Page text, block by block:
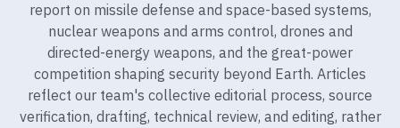
report on missile defense and space-based systems,
nuclear weapons and arms control, drones and
directed-energy weapons, and the great-power
competition shaping security beyond Earth. Articles
reflect our team's collective editorial process, source
verification, drafting, technical review, and editing, rather